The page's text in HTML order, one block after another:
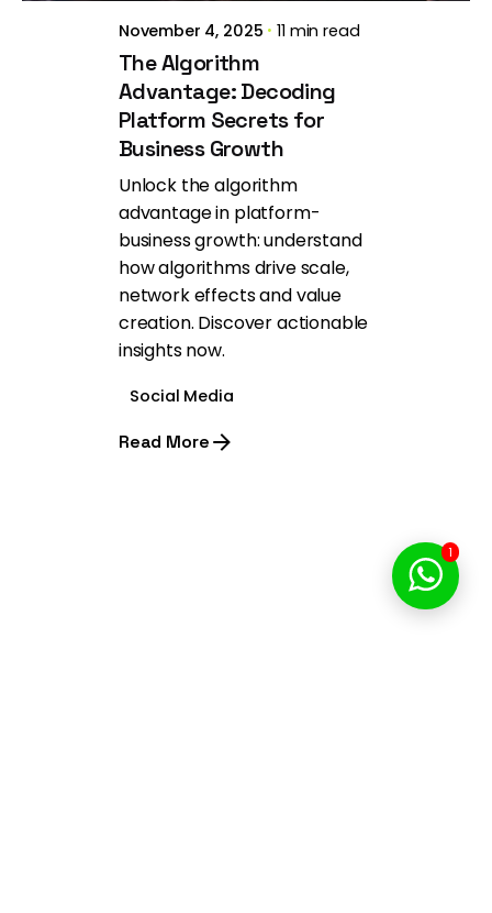
November 4, 2025 11 min read
The Algorithm
Advantage: Decoding
Platform Secrets for
Business Growth
Unlock the algorithm
advantage in platform-
business growth: understand
how algorithms drive scale,
network effects and value
creation. Discover actionable
insights now.
Social Media
Read More
1